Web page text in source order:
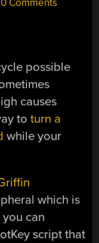
Comments
possible
causes
toturn a
while your
which is
can
script that